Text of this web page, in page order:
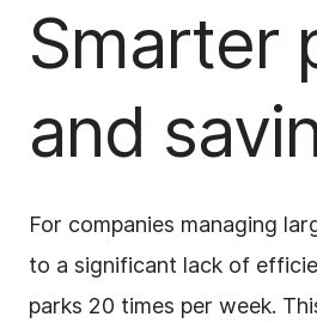
Smarter
and
For companies managing
to a significant lack of
parks 20 times per week.